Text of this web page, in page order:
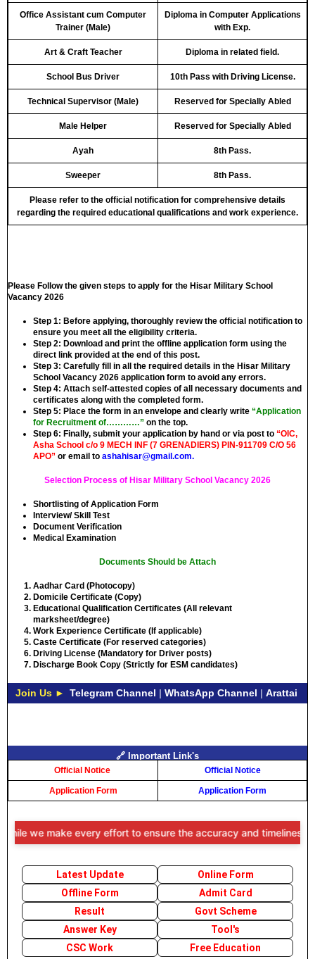
Office Assistant cum Computer
Trainer (Male)
Diploma in Computer Applications
with Exp.
Art & Craft Teacher Diploma in related field.
School Bus Driver 10th Pass with Driving License.
Technical Supervisor (Male) Reserved for Specially Abled
Male Helper Reserved for Specially Abled
Ayah 8th Pass.
Sweeper 8th Pass.
Please refer to the official notification for comprehensive details
regarding the required educational qualifications and work experience.
Please Follow the given steps to apply for the Hisar Military School
Vacancy 2026
Step 1: Before applying, thoroughly review the official notification to
ensure you meet all the eligibility criteria.
Step 2: Download and print the offline application form using the
direct link provided at the end of this post.
Step 3: Carefully fill in all the required details in the Hisar Military
School Vacancy 2026 application form to avoid any errors.
Step 4: Attach self-attested copies of all necessary documents and
certificates along with the completed form.
Step 5: Place the form in an envelope and clearly write “Application
for Recruitment of…………” on the top.
Step 6: Finally, submit your application by hand or via post to “OIC,
Asha School c/o 9 MECH INF (7 GRENADIERS) PIN-911709 C/O 56
APO” or email to ashahisar@gmail.com.
Selection Process of Hisar Military School Vacancy 2026
Shortlisting of Application Form
Interview/ Skill Test
Document Verification
Medical Examination
Documents Should be Attach
Aadhar Card (Photocopy)
Domicile Certificate (Copy)
Educational Qualification Certificates (All relevant
marksheet/degree)
Work Experience Certificate (If applicable)
Caste Certificate (For reserved categories)
Driving License (Mandatory for Driver posts)
Discharge Book Copy (Strictly for ESM candidates)
Join Us ► Telegram Channel | WhatsApp Channel | Arattai
🔗 Important Link's
Official Notice Official Notice
Application Form Application Form
we make every effort to ensure the accuracy and timeliness of
Latest Update
Online Form
Offline Form
Admit Card
Result
Govt Scheme
Answer Key
Tool's
CSC Work
Free Education